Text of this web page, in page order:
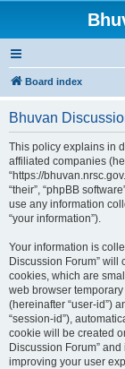
Board index
Bhuvan
This policy explains in
affiliated companies
“https://
“their”, “phpBB
use any information
“your information”).
Your information is
Discussion Forum” will
cookies, which are
web browser
(hereinafter “user-id”)
“session-id”),
cookie will be created
Discussion Forum”
improving your user